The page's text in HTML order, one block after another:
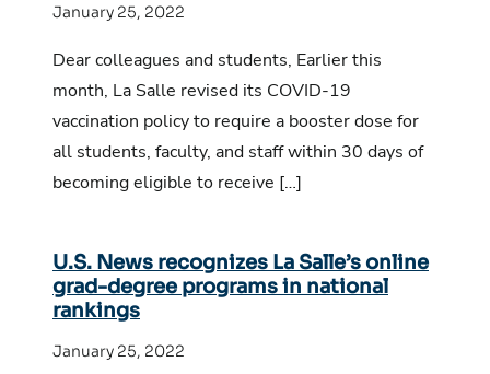
January 25, 2022
Dear colleagues and students, Earlier this
month, La Salle revised its COVID-19
vaccination policy to require a booster dose for
all students, faculty, and staff within 30 days of
becoming eligible to receive […]
U.S. News recognizes La Salle’s online
grad-degree programs in national
rankings
January 25, 2022